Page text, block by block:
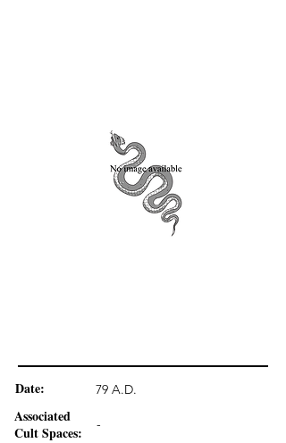
Date: 79 A.D.
Associated
Cult Spaces:
-